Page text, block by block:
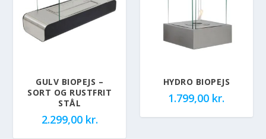
GULV BIOPEJS –
SORT OG RUSTFRIT
STÅL
2.299,00 kr.
HYDRO BIOPEJS
1.799,00 kr.